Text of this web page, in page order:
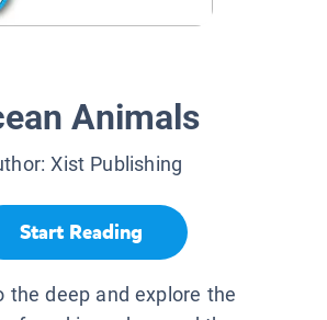
Animals
Xist Publishing
Start Reading
the deep and explore the